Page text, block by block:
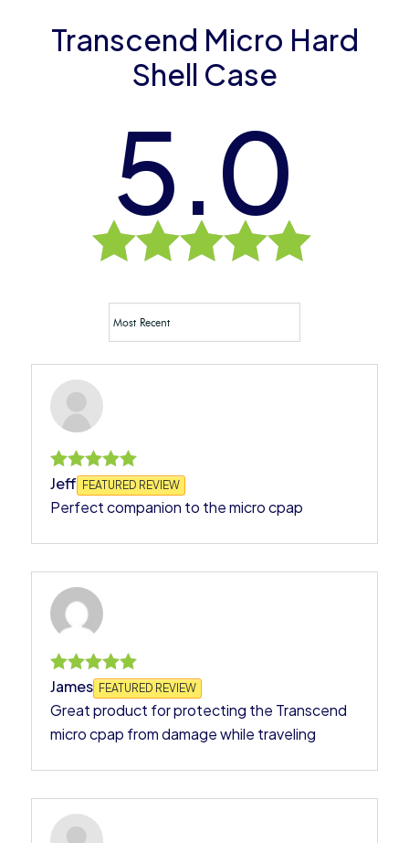
Transcend Micro Hard
Shell Case
5.0
Rated
5.0
out of 5
Jeff FEATURED REVIEW
Rated
5
out of 5
Perfect companion to the micro cpap
James FEATURED REVIEW
Rated
5
out of 5
Great product for protecting the Transcend
micro cpap from damage while traveling